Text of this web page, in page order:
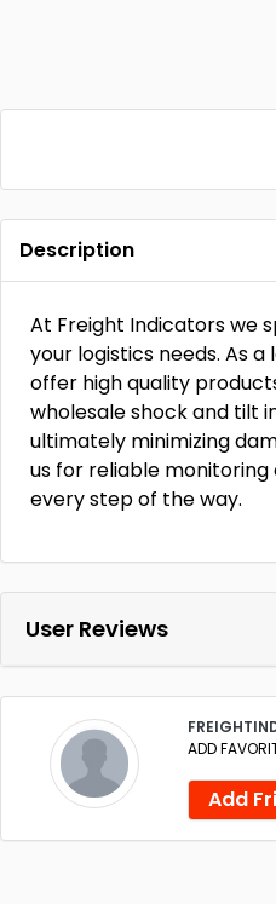
Description
At Freight Indicators we
your logistics needs. As
offer high quality
wholesale shock and tilt
ultimately minimizing
us for reliable
every step of the way.
User Reviews
ADD
Add